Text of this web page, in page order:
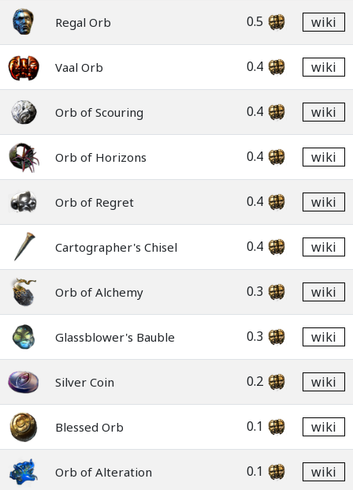
Regal Orb 0.5 wiki
Vaal Orb 0.4 wiki
Orb of Scouring 0.4 wiki
Orb of Horizons 0.4 wiki
Orb of Regret 0.4 wiki
Cartographer's Chisel 0.4 wiki
Orb of Alchemy 0.3 wiki
Glassblower's Bauble 0.3 wiki
Silver Coin 0.2 wiki
Blessed Orb 0.1 wiki
Orb of Alteration 0.1 wiki